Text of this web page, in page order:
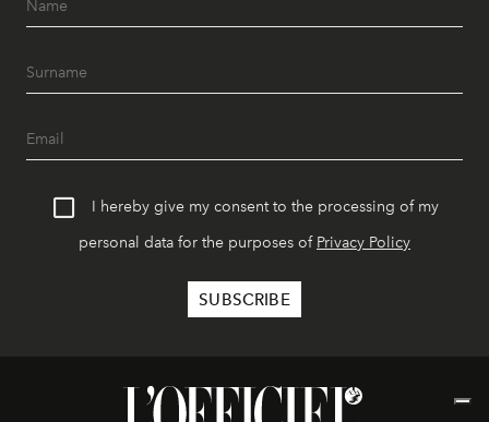
I hereby give my consent to the processing of my
personal data for the purposes of Privacy Policy